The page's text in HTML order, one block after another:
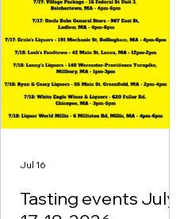
Blvd, Bellingham, MA - 3pm-
5pm 7/25: Yankee
Homecoming Kick Off Party
- Cashman Park,
Newburyport, MA - 5pm-9
Tasting events July
Jul 16